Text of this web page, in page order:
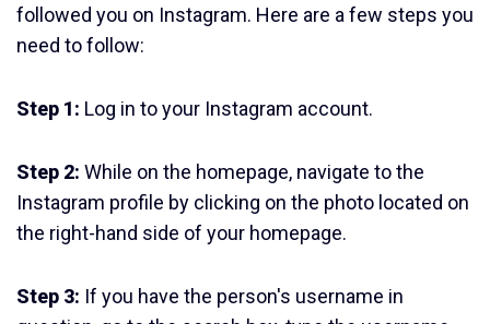
followed you on Instagram. Here are a few steps you
need to follow:
Step 1: Log in to your Instagram account.
Step 2: While on the homepage, navigate to the
Instagram profile by clicking on the photo located on
the right-hand side of your homepage.
Step 3: If you have the person's username in